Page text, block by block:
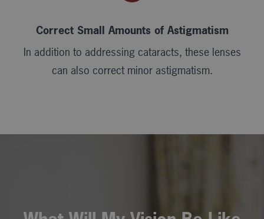
Correct Small Amounts of Astigmatism
In addition to addressing cataracts, these lenses
can also correct minor astigmatism.